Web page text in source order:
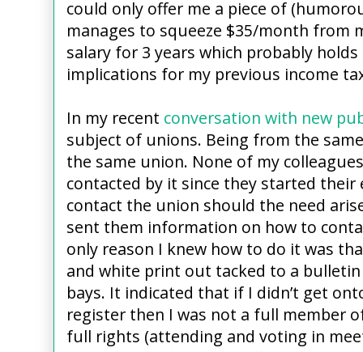
could only offer me a piece of
manages to squeeze $35/month from
salary for 3 years which probably
implications for my previous income
In my recent conversation with new
subject of unions. Being from the
the same union. None of my
contacted by it since they started
contact the union should the need
sent them information on how to
only reason I knew how to do it was
and white print out tacked to a
bays. It indicated that if I didn’t get
register then I was not a full member
full rights (attending and voting in